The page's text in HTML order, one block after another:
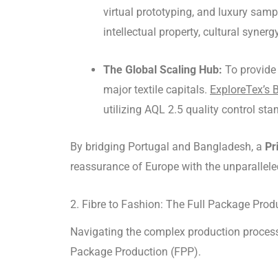
virtual prototyping, and luxury
intellectual property, cultural
The Global Scaling Hub: To
major textile capitals.
utilizing AQL 2.5 quality control
By bridging Portugal and Bangladesh, a
reassurance of Europe with the
2. Fibre to Fashion: The Full Package
Navigating the complex production
Package Production (FPP).